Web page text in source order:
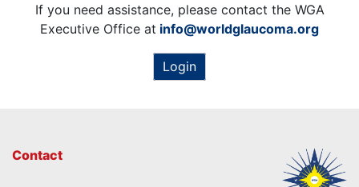
If you need assistance, please contact the WGA
Executive Office at info@worldglaucoma.org
Login
Contact